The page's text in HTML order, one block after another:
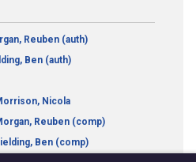
Reuben (auth)
Ben (auth)
Nicola
Reuben (comp)
Ben (comp)